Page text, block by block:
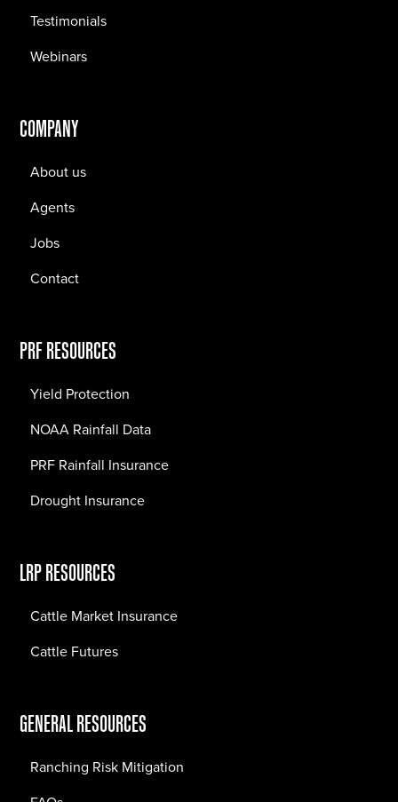
Testimonials
Webinars
COMPANY
About us
Agents
Jobs
Contact
PRF RESOURCES
Yield Protection
NOAA Rainfall Data
PRF Rainfall Insurance
Drought Insurance
LRP RESOURCES
Cattle Market Insurance
Cattle Futures
GENERAL RESOURCES
Ranching Risk Mitigation